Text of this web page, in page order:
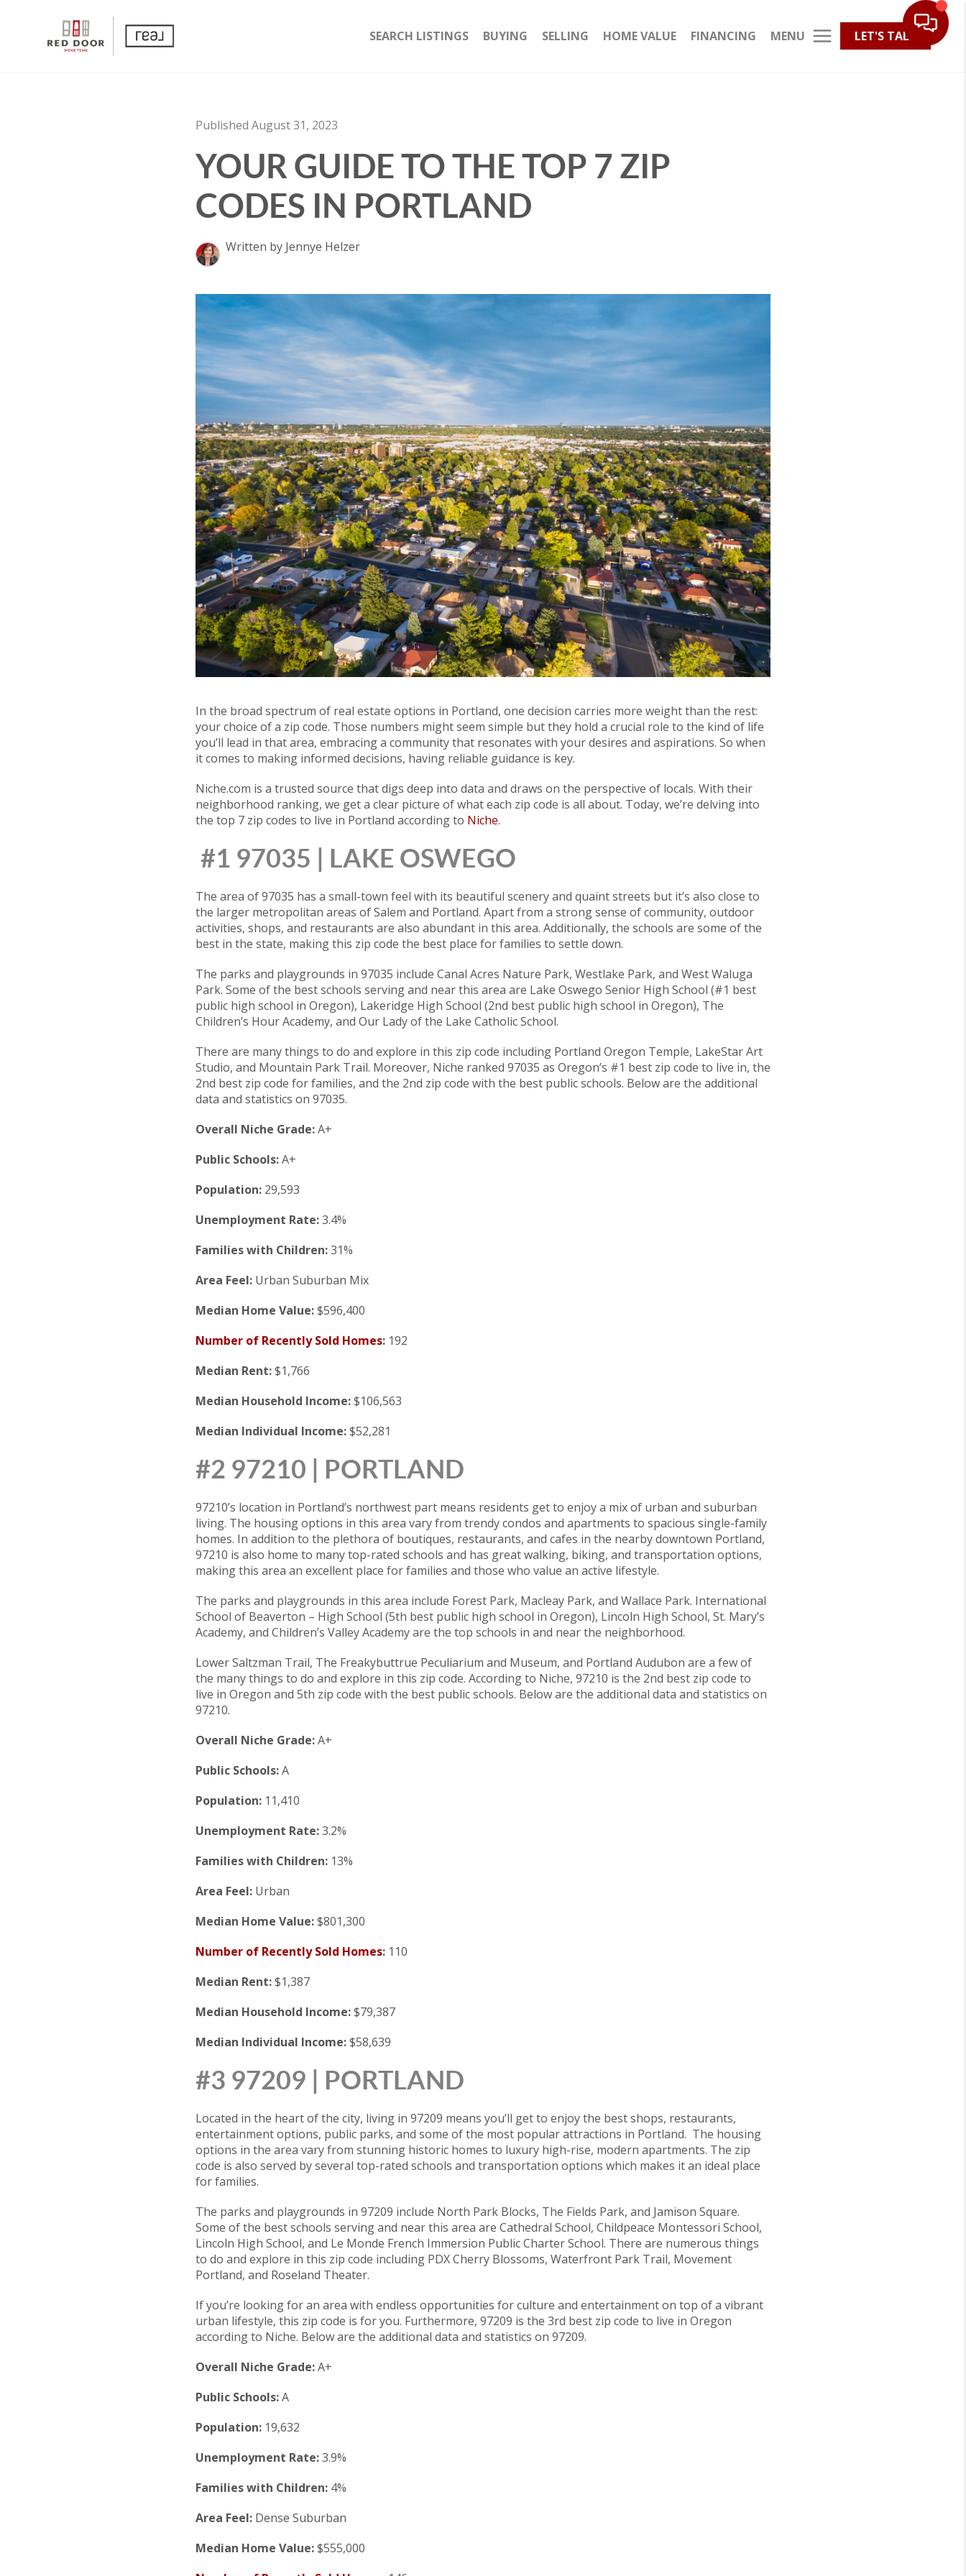
SEARCH LISTINGS BUYING SELLING HOME VALUE FINANCING MENU LET'S TALK
Published August 31, 2023
YOUR GUIDE TO THE TOP 7 ZIP
CODES IN PORTLAND
Written by Jennye Helzer
In the broad spectrum of real estate options in Portland, one decision carries more weight than the rest:
your choice of a zip code. Those numbers might seem simple but they hold a crucial role to the kind of life
you’ll lead in that area, embracing a community that resonates with your desires and aspirations. So when
it comes to making informed decisions, having reliable guidance is key.
Niche.com is a trusted source that digs deep into data and draws on the perspective of locals. With their
neighborhood ranking, we get a clear picture of what each zip code is all about. Today, we’re delving into
the top 7 zip codes to live in Portland according to Niche.
#1 97035 | LAKE OSWEGO
The area of 97035 has a small-town feel with its beautiful scenery and quaint streets but it’s also close to
the larger metropolitan areas of Salem and Portland. Apart from a strong sense of community, outdoor
activities, shops, and restaurants are also abundant in this area. Additionally, the schools are some of the
best in the state, making this zip code the best place for families to settle down.
The parks and playgrounds in 97035 include Canal Acres Nature Park, Westlake Park, and West Waluga
Park. Some of the best schools serving and near this area are Lake Oswego Senior High School (#1 best
public high school in Oregon), Lakeridge High School (2nd best public high school in Oregon), The
Children’s Hour Academy, and Our Lady of the Lake Catholic School.
There are many things to do and explore in this zip code including Portland Oregon Temple, LakeStar Art
Studio, and Mountain Park Trail. Moreover, Niche ranked 97035 as Oregon’s #1 best zip code to live in, the
2nd best zip code for families, and the 2nd zip code with the best public schools. Below are the additional
data and statistics on 97035.
Overall Niche Grade:A+
Public Schools:A+
Population: 29,593
Unemployment Rate:3.4%
Families with Children:31%
Area Feel: Urban Suburban Mix
Median Home Value:$596,400
Number of Recently Sold Homes: 192
Median Rent:$1,766
Median Household Income:$106,563
Median Individual Income:$52,281
#2 97210 | PORTLAND
97210’s location in Portland’s northwest part means residents get to enjoy a mix of urban and suburban
living. The housing options in this area vary from trendy condos and apartments to spacious single-family
homes. In addition to the plethora of boutiques, restaurants, and cafes in the nearby downtown Portland,
97210 is also home to many top-rated schools and has great walking, biking, and transportation options,
making this area an excellent place for families and those who value an active lifestyle.
The parks and playgrounds in this area include Forest Park, Macleay Park, and Wallace Park. International
School of Beaverton – High School (5th best public high school in Oregon), Lincoln High School, St. Mary’s
Academy, and Children’s Valley Academy are the top schools in and near the neighborhood.
Lower Saltzman Trail, The Freakybuttrue Peculiarium and Museum, and Portland Audubon are a few of
the many things to do and explore in this zip code. According to Niche, 97210 is the 2nd best zip code to
live in Oregon and 5th zip code with the best public schools. Below are the additional data and statistics on
97210.
Overall Niche Grade:A+
Public Schools:A
Population: 11,410
Unemployment Rate:3.2%
Families with Children: 13%
Area Feel: Urban
Median Home Value:$801,300
Number of Recently Sold Homes: 110
Median Rent:$1,387
Median Household Income:$79,387
Median Individual Income:$58,639
#3 97209 | PORTLAND
Located in the heart of the city, living in 97209 means you’ll get to enjoy the best shops, restaurants,
entertainment options, public parks, and some of the most popular attractions in Portland. The housing
options in the area vary from stunning historic homes to luxury high-rise, modern apartments. The zip
code is also served by several top-rated schools and transportation options which makes it an ideal place
for families.
The parks and playgrounds in 97209 include North Park Blocks, The Fields Park, and Jamison Square.
Some of the best schools serving and near this area are Cathedral School, Childpeace Montessori School,
Lincoln High School, and Le Monde French Immersion Public Charter School. There are numerous things
to do and explore in this zip code including PDX Cherry Blossoms, Waterfront Park Trail, Movement
Portland, and Roseland Theater.
If you’re looking for an area with endless opportunities for culture and entertainment on top of a vibrant
urban lifestyle, this zip code is for you. Furthermore, 97209 is the 3rd best zip code to live in Oregon
according to Niche. Below are the additional data and statistics on 97209.
Overall Niche Grade:A+
Public Schools:A
Population: 19,632
Unemployment Rate:3.9%
Families with Children: 4%
Area Feel: Dense Suburban
Median Home Value:$555,000